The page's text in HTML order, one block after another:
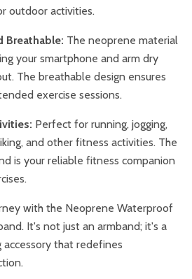
outdoor activities.
Breathable: The neoprene material
your smartphone and arm dry
The breathable design ensures
exercise sessions.
Perfect for running, jogging,
and other fitness activities. The
is your reliable fitness companion
with the Neoprene Waterproof
It's not just an armband; it's a
that redefines